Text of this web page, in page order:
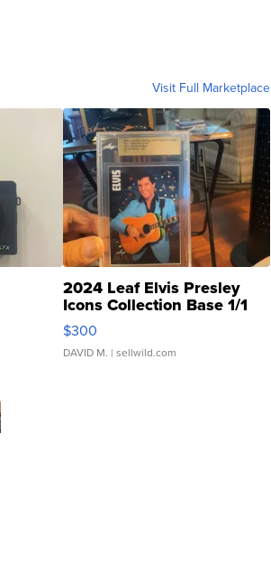
Visit Full Marketplace
2024 Leaf Elvis Presley
Icons Collection Base 1/1
SSP Clear ...
$300
DAVID M. | sellwild.com